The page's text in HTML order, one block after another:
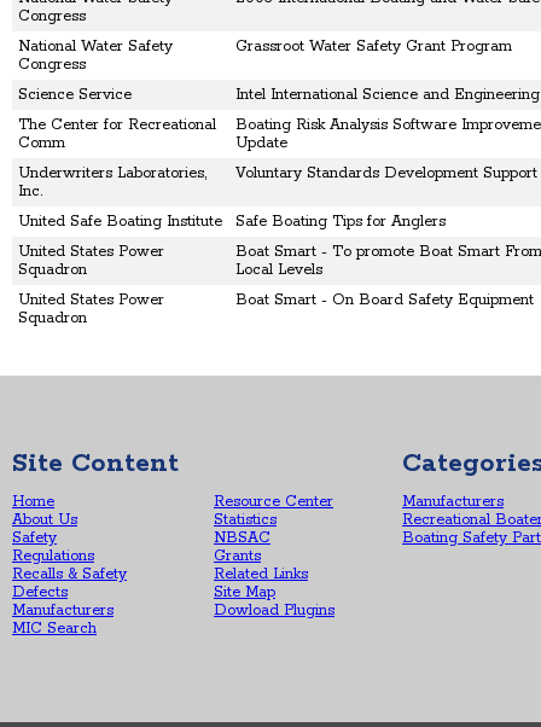
Congress
National Water Safety
Congress
Grassroot Water Safety Grant Program
Science Service
Intel International Science and
The Center for Recreational
Comm
Boating Risk Analysis Software
Update
Underwriters Laboratories,
Inc.
Voluntary Standards Development Support
United Safe Boating Institute
Safe Boating Tips for Anglers
United States Power
Squadron
Boat Smart - To promote Boat Smart
Local Levels
United States Power
Squadron
Boat Smart - On Board Safety Equipment
Site Content
Home
About Us
Safety
Regulations
Recalls & Safety
Defects
Manufacturers
MIC Search
Resource Center
Statistics
NBSAC
Grants
Related Links
Site Map
Dowload Plugins
Manufacturers
Recreational
Boating Safety